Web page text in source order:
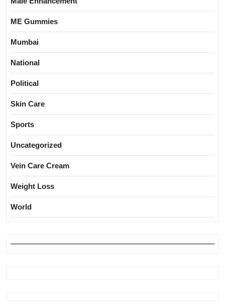
ME Gummies
Mumbai
National
Political
Skin Care
Sports
Uncategorized
Vein Care Cream
Weight Loss
World